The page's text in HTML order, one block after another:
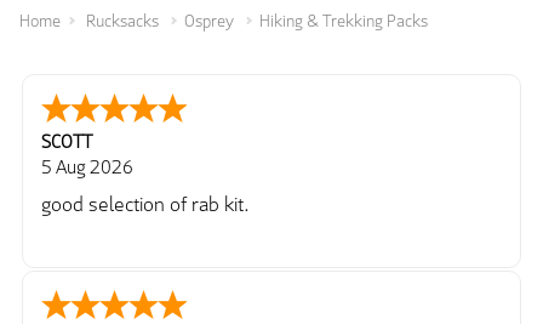
Home Rucksacks Osprey Hiking & Trekking Packs
SCOTT
5 Aug 2026
good selection of rab kit.